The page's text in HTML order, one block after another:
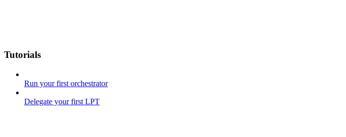
Tutorials
Run your first orchestrator
Delegate your first LPT